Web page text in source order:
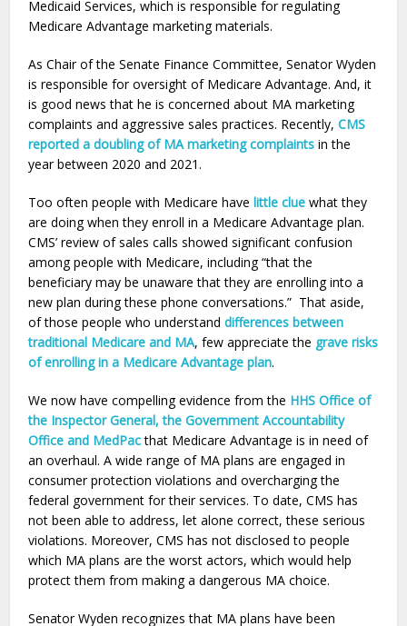
Medicaid Services, which is responsible for regulating
Medicare Advantage marketing materials.
As Chair of the Senate Finance Committee, Senator Wyden
is responsible for oversight of Medicare Advantage. And, it
is good news that he is concerned about MA marketing
complaints and aggressive sales practices. Recently,CMS
reported a doubling of MA marketing complaints in the
year between 2020 and 2021.
Too often people with Medicare have little clue what they
are doing when they enroll in a Medicare Advantage plan.
CMS’ review of sales calls showed significant confusion
among people with Medicare, including “that the
beneficiary may be unaware that they are enrolling into a
new plan during these phone conversations.” That aside,
of those people who understanddifferences between
traditional Medicare and MA, few appreciate the grave risks
of enrolling in a Medicare Advantage plan.
We now have compelling evidence from the HHS Office of
the Inspector General, the Government Accountability
Office and MedPacthat Medicare Advantage is in need of
an overhaul. A wide range of MA plans are engaged in
consumer protection violations and overcharging the
federal government for their services. To date, CMS has
not been able to address, let alone correct, these serious
violations. Moreover, CMS has not disclosed to people
which MA plans are the worst actors, which would help
protect them from making a dangerous MA choice.
Senator Wyden recognizes that MA plans have been